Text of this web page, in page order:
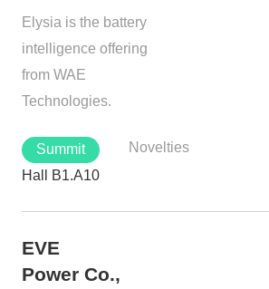
Elysia is the battery
intelligence offering
from WAE
Technologies.
Novelties
Summit
Hall B1.A10
EVE
Power Co.,